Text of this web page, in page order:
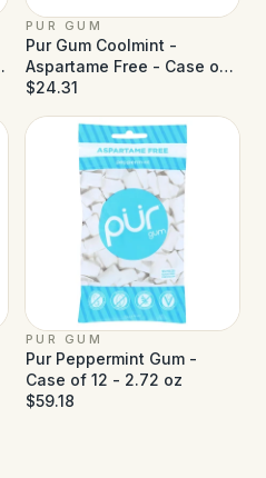
PUR GUM
Pur Gum Coolmint -
Aspartame Free - Case of
12
$24.31
PUR GUM
Pur Peppermint Gum -
Case of 12 - 2.72 oz
$59.18